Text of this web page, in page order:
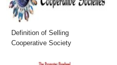
Definition of Selling
Cooperative Society